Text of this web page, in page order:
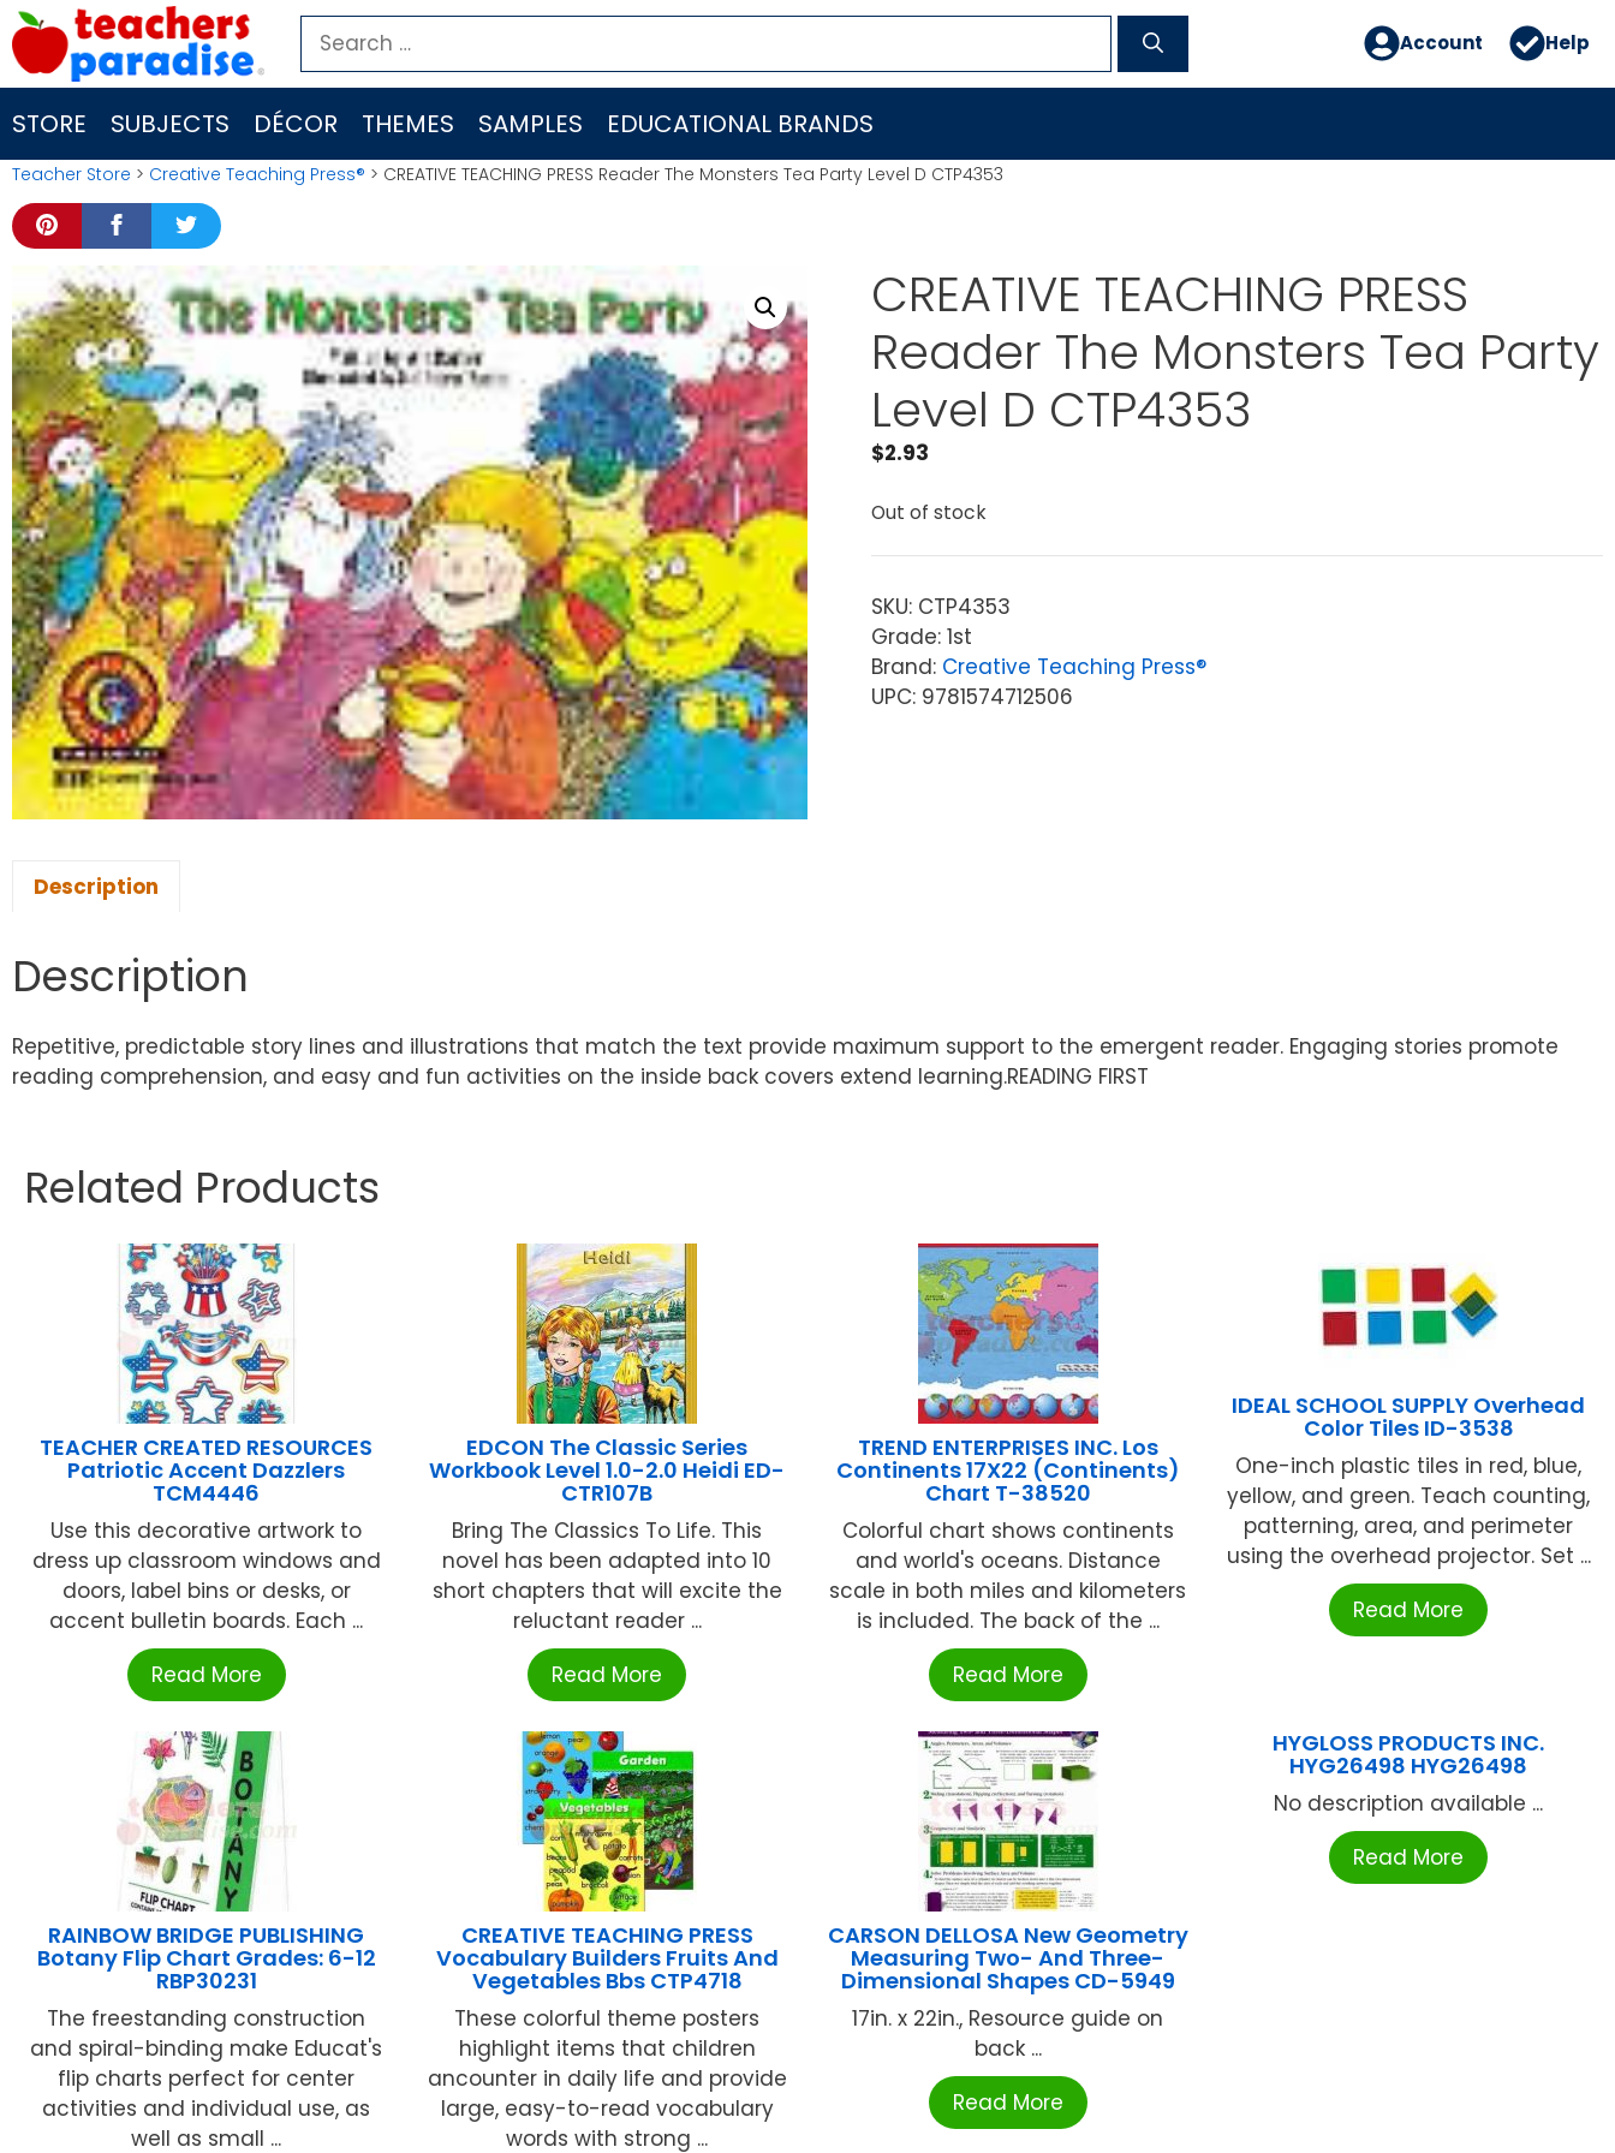
Skip
to
content
Search
for:
Account Help
STORE SUBJECTS DÉCOR THEMES SAMPLES EDUCATIONAL BRANDS
Teacher Store > Creative Teaching Press® > CREATIVE TEACHING PRESS Reader The Monsters Tea Party Level D CTP4353
CREATIVE TEACHING PRESS
Reader The Monsters Tea Party
Level D CTP4353
$2.93
Out of stock
SKU: CTP4353
Grade: 1st
Brand: Creative Teaching Press®
UPC: 9781574712506
Description
Description
Repetitive, predictable story lines and illustrations that match the text provide maximum support to the emergent reader. Engaging stories promote
reading comprehension, and easy and fun activities on the inside back covers extend learning.READING FIRST
Related Products
TEACHER CREATED RESOURCES
Patriotic Accent Dazzlers
TCM4446
Use this decorative artwork to
dress up classroom windows and
doors, label bins or desks, or
accent bulletin boards. Each ...
Read More
EDCON The Classic Series
Workbook Level 1.0-2.0 Heidi ED-
CTR107B
Bring The Classics To Life. This
novel has been adapted into 10
short chapters that will excite the
reluctant reader ...
Read More
TREND ENTERPRISES INC. Los
Continents 17X22 (Continents)
Chart T-38520
Colorful chart shows continents
and world's oceans. Distance
scale in both miles and kilometers
is included. The back of the ...
Read More
IDEAL SCHOOL SUPPLY Overhead
Color Tiles ID-3538
One-inch plastic tiles in red, blue,
yellow, and green. Teach counting,
patterning, area, and perimeter
using the overhead projector. Set ...
Read More
RAINBOW BRIDGE PUBLISHING
Botany Flip Chart Grades: 6-12
RBP30231
The freestanding construction
and spiral-binding make Educat's
flip charts perfect for center
activities and individual use, as
well as small ...
CREATIVE TEACHING PRESS
Vocabulary Builders Fruits And
Vegetables Bbs CTP4718
These colorful theme posters
highlight items that children
ancounter in daily life and provide
large, easy-to-read vocabulary
words with strong ...
CARSON DELLOSA New Geometry
Measuring Two- And Three-
Dimensional Shapes CD-5949
17in. x 22in., Resource guide on
back ...
Read More
HYGLOSS PRODUCTS INC.
HYG26498 HYG26498
No description available ...
Read More